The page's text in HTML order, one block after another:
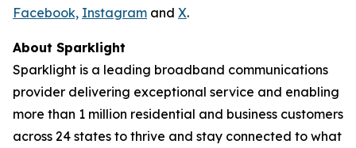
Facebook, Instagram and X.
About Sparklight
Sparklight is a leading broadband communications
provider delivering exceptional service and enabling
more than 1 million residential and business customers
across 24 states to thrive and stay connected to what